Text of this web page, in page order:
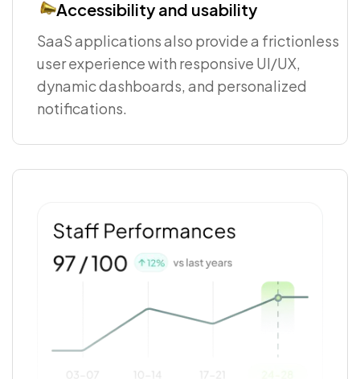
Accessibility and usability
SaaS applications also provide a frictionless
user experience with responsive UI/UX,
dynamic dashboards, and personalized
notifications.